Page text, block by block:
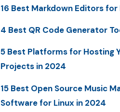
16 Best Markdown Editors for
4 Best QR Code Generator
5 Best Platforms for Hosting
Projects in 2024
15 Best Open Source Music
Software for Linux in 2024